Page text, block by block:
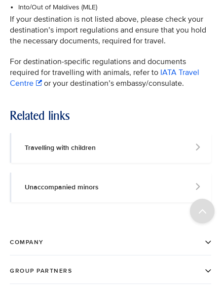
Into/Out of Maldives (MLE)
If your destination is not listed above, please check your
destination’s import regulations and ensure that you hold
the necessary documents, required for travel.
For destination-specific regulations and documents
required for travelling with animals, refer to IATA Travel
Centre
or your destination’s embassy/consulate.
Related links
Travelling with children
Unaccompanied minors